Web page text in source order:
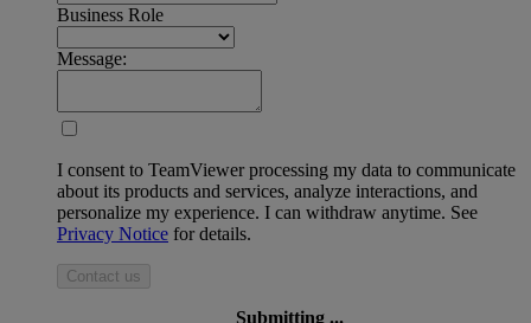
Business Role
Message:
I consent to TeamViewer processing my data to communicate
about its products and services, analyze interactions, and
personalize my experience. I can withdraw anytime. See
Privacy Notice for details.
Contact us
Submitting ...